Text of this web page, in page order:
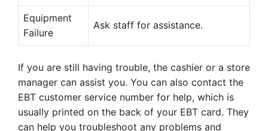
Equipment
Failure
Ask staff for assistance.
If you are still having trouble, the cashier or a store
manager can assist you. You can also contact the
EBT customer service number for help, which is
usually printed on the back of your EBT card. They
can help you troubleshoot any problems and